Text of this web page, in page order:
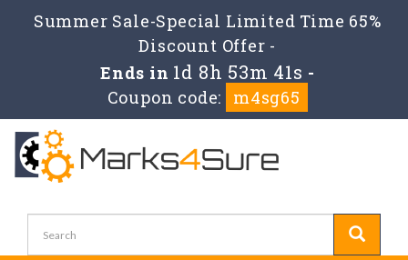
Summer Sale-Special Limited Time 65%
Discount Offer -
Ends in 1d 8h 53m 40s -
Coupon code:
m4sg65